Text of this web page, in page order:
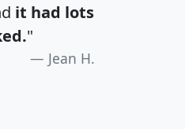
it had lots
"
Jean H.